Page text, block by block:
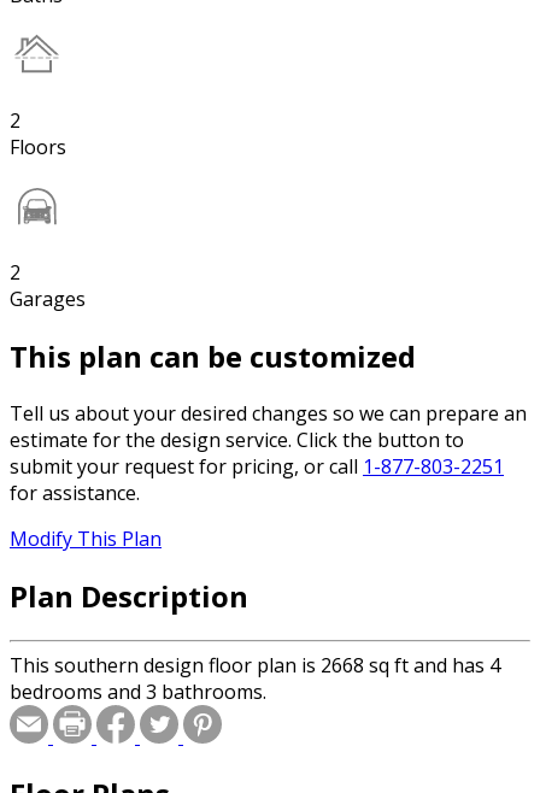
2
Floors
2
Garages
This plan can be customized
Tell us about your desired changes so we can prepare an
estimate for the design service. Click the button to
submit your request for pricing, or call 1-877-803-2251
for assistance.
Modify This Plan
Plan Description
This southern design floor plan is 2668 sq ft and has 4
bedrooms and 3 bathrooms.